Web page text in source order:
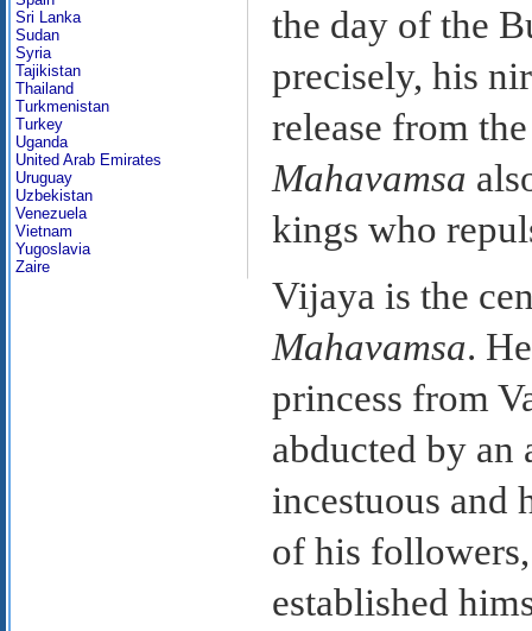
Sri Lanka
Sudan
Syria
Tajikistan
Thailand
Turkmenistan
Turkey
Uganda
United Arab Emirates
Uruguay
Uzbekistan
Venezuela
Vietnam
Yugoslavia
Zaire
the day of the
precisely, his
release from
Mahavamsa
kings who
Vijaya is the
Mahavamsa.
princess from
abducted by an
incestuous
of his
established